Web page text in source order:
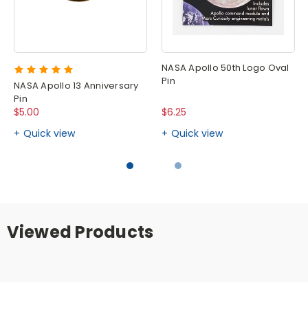
NASA Apollo 13 Anniversary
Pin
$5.00
Quick view
NASA Apollo 50th Logo Oval
Pin
$6.25
Quick view
Viewed Products